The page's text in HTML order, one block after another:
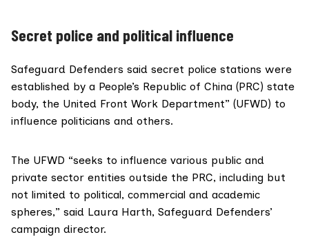
Secret police and political influence
Safeguard Defenders said secret police stations were
established by a People’s Republic of China (PRC) state
body, the United Front Work Department” (UFWD) to
influence politicians and others.
The UFWD “seeks to influence various public and
private sector entities outside the PRC, including but
not limited to political, commercial and academic
spheres,” said Laura Harth, Safeguard Defenders’
campaign director.